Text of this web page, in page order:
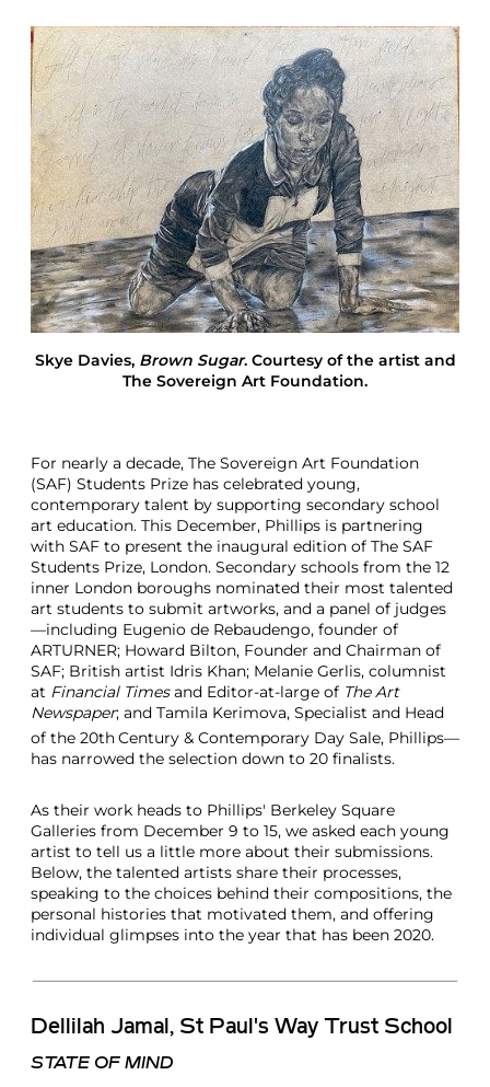
F
o
u
n
d
a
t
i
o
n
N
e
w
N
o
L
n
Skye Davies, Brown Sugar. Courtesy of the artist and
The Sovereign Art Foundation.
For nearly a decade, The Sovereign Art Foundation
(SAF) Students Prize has celebrated young,
contemporary talent by supporting secondary school
art education. This December, Phillips is partnering
with SAF to present the inaugural edition of The SAF
Students Prize, London. Secondary schools from the 12
inner London boroughs nominated their most talented
art students to submit artworks, and a panel of judges
—including Eugenio de Rebaudengo, founder of
ARTURNER; Howard Bilton, Founder and Chairman of
SAF; British artist Idris Khan; Melanie Gerlis, columnist
at Financial Timesand Editor-at-large of The Art
Newspaper; and Tamila Kerimova, Specialist and Head
of the 20thCentury & Contemporary Day Sale, Phillips—
has narrowed the selection down to 20 finalists.
As their work heads to Phillips' Berkeley Square
Galleries from December 9 to 15, we asked each young
artist to tell us a little more about their submissions.
Below, the talented artists share their processes,
speaking to the choices behind their compositions, the
personal histories that motivated them, and offering
individual glimpses into the year that has been 2020.
Dellilah Jamal, St Paul's Way Trust School
STATE OF MIND